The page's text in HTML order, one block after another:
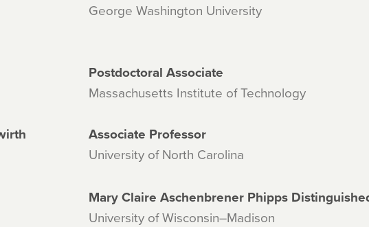
George Washington University
Postdoctoral Associate
Massachusetts Institute of Technology
Associate Professor
University of North Carolina
Mary Claire Aschenbrener Phipps
University of Wisconsin–Madison